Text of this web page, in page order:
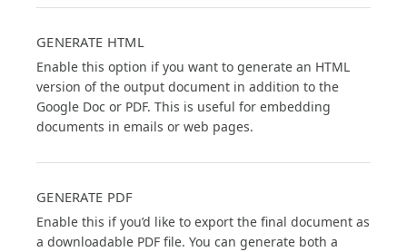
GENERATE HTML
Enable this option if you want to generate an HTML
version of the output document in addition to the
Google Doc or PDF. This is useful for embedding
documents in emails or web pages.
GENERATE PDF
Enable this if you’d like to export the final document as
a downloadable PDF file. You can generate both a